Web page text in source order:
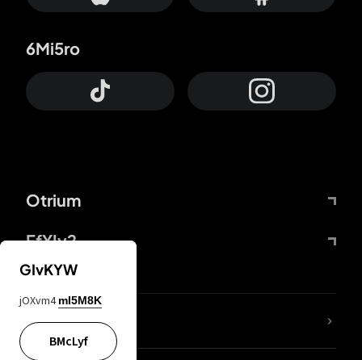
Otrium
FfYIy2
6Mi5ro
lYGfRP
GIvKYW
jOXvm4 mI5M8K
BMcLyf